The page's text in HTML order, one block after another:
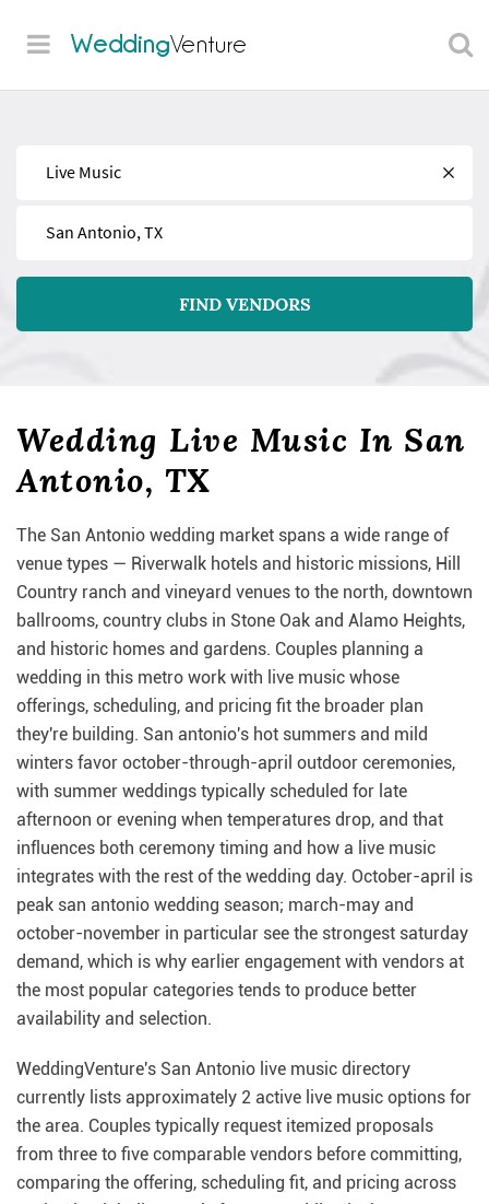
WeddingVenture
Find
Near
FIND VENDORS
Wedding Live Music In San
Antonio, TX
The San Antonio wedding market spans a wide range of
venue types — Riverwalk hotels and historic missions, Hill
Country ranch and vineyard venues to the north, downtown
ballrooms, country clubs in Stone Oak and Alamo Heights,
and historic homes and gardens. Couples planning a
wedding in this metro work with live music whose
offerings, scheduling, and pricing fit the broader plan
they're building. San antonio's hot summers and mild
winters favor october-through-april outdoor ceremonies,
with summer weddings typically scheduled for late
afternoon or evening when temperatures drop, and that
influences both ceremony timing and how a live music
integrates with the rest of the wedding day. October-april is
peak san antonio wedding season; march-may and
october-november in particular see the strongest saturday
demand, which is why earlier engagement with vendors at
the most popular categories tends to produce better
availability and selection.
WeddingVenture's San Antonio live music directory
currently lists approximately 2 active live music options for
the area. Couples typically request itemized proposals
from three to five comparable vendors before committing,
comparing the offering, scheduling fit, and pricing across